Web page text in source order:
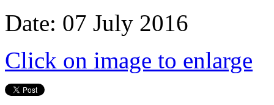
Date: 07 July 2016
Click on image to enlarge